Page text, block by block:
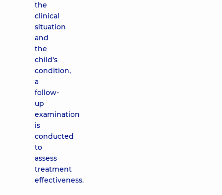
the
clinical
situation
and
the
child's
condition,
a
follow-
up
examination
is
conducted
to
assess
treatment
effectiveness.